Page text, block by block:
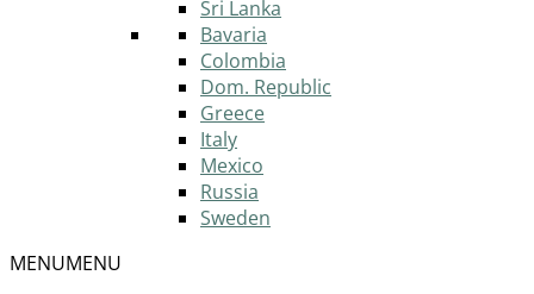
Sri Lanka
Bavaria
Colombia
Dom. Republic
Greece
Italy
Mexico
Russia
Sweden
MENUMENU